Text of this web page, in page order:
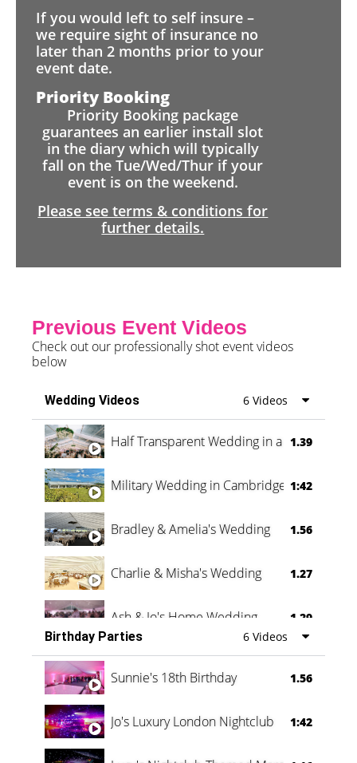
If you would left to self insure –
we require sight of insurance no
later than 2 months prior to your
event date.
Priority Booking
Priority Booking package
guarantees an earlier install slot
in the diary which will typically
fall on the Tue/Wed/Thur if your
event is on the weekend.
Please see terms & conditions for
further details.
Previous Event Videos
Check out our professionally shot event videos
below
Wedding Videos 6 Videos
Half Transparent Wedding in a Forest
1.39
Military Wedding in Cambridge 1:42
Bradley & Amelia's Wedding 1.56
Charlie & Misha's Wedding 1.27
Ash & Jo's Home Wedding 1.29
Oli & Shannon Testimonial 0:60
Birthday Parties 6 Videos
Sunnie's 18th Birthday 1.56
Jo's Luxury London Nightclub 1:42